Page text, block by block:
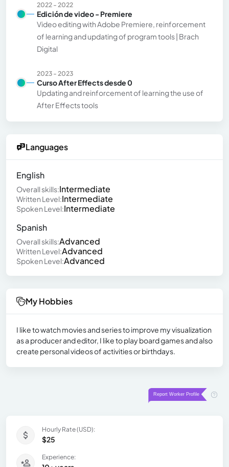
2022 - 2022
Edición de video - Premiere
Video editing with Adobe Premiere, reinforcement
of learning and updating of program tools | Brach
Digital
2023 - 2023
Curso After Effects desde 0
Updating and reinforcement of learning the use of
After Effects tools
Languages
English
Overall skills:Intermediate
Written Level:Intermediate
Spoken Level:Intermediate
Spanish
Overall skills:Advanced
Written Level:Advanced
Spoken Level:Advanced
My Hobbies
I like to watch movies and series to improve my visualization
as a producer and editor, I like to play board games and also
create personal videos of activities or birthdays.
Hourly Rate (USD):
$25
Experience: